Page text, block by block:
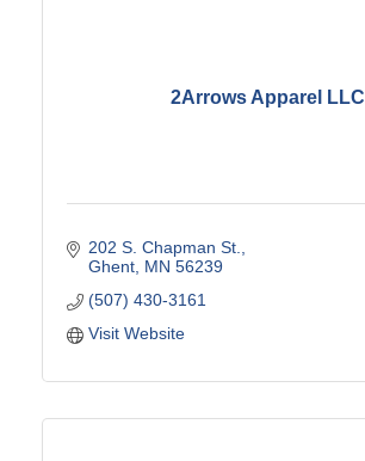
2Arrows Apparel LLC
202 S. Chapman St.
Ghent MN 56239
(507) 430-3161
Visit Website